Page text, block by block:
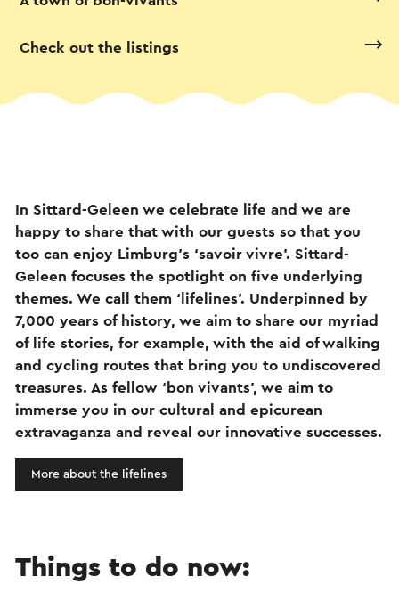
Check out the listings
In Sittard-Geleen we celebrate life and we are
happy to share that with our guests so that you
too can enjoy Limburg’s ‘savoir vivre’. Sittard-
Geleen focuses the spotlight on five underlying
themes. We call them ‘lifelines’. Underpinned by
7,000 years of history, we aim to share our myriad
of life stories, for example, with the aid of walking
and cycling routes that bring you to undiscovered
treasures. As fellow ‘bon vivants’, we aim to
immerse you in our cultural and epicurean
extravaganza and reveal our innovative successes.
More about the lifelines
Things to do now: